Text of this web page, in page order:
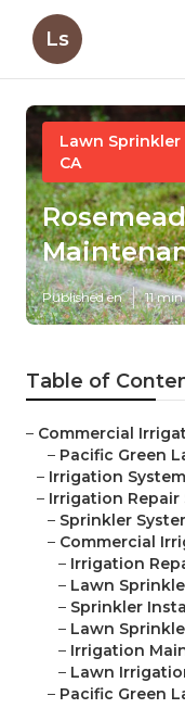
Ls
Lawn Sprinkler
CA
Published en 11
Table of
– Commercial
– Pacific Green
– Irrigation
– Irrigation Repair
– Sprinkler
– Commercial
– Irrigation
– Lawn
– Sprinkler
– Lawn
– Irrigation
– Lawn
– Pacific Green